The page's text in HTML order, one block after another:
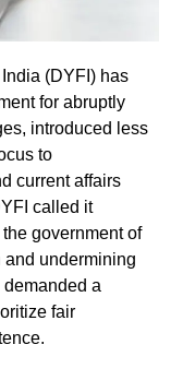
(DYFI) has
for abruptly
introduced less
to
current affairs
called it
government of
and undermining
a
fair